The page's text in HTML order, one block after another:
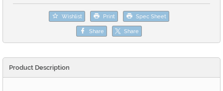
Wishlist Print Spec Sheet
Share Share
Product Description